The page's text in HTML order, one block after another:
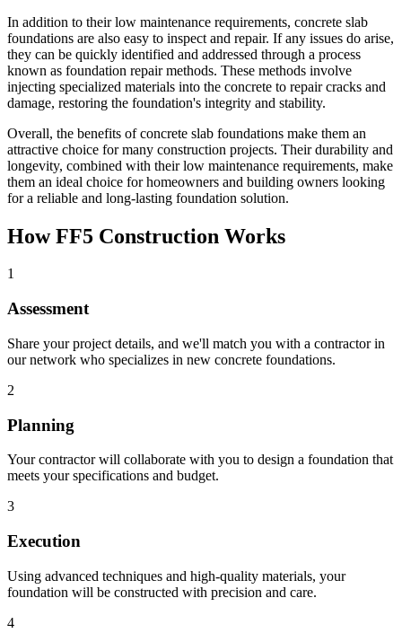
In addition to their low maintenance requirements, concrete slab
foundations are also easy to inspect and repair. If any issues do arise,
they can be quickly identified and addressed through a process
known as foundation repair methods. These methods involve
injecting specialized materials into the concrete to repair cracks and
damage, restoring the foundation's integrity and stability.
Overall, the benefits of concrete slab foundations make them an
attractive choice for many construction projects. Their durability and
longevity, combined with their low maintenance requirements, make
them an ideal choice for homeowners and building owners looking
for a reliable and long-lasting foundation solution.
How FF5 Construction Works
1
Assessment
Share your project details, and we'll match you with a contractor in
our network who specializes in new concrete foundations.
2
Planning
Your contractor will collaborate with you to design a foundation that
meets your specifications and budget.
3
Execution
Using advanced techniques and high-quality materials, your
foundation will be constructed with precision and care.
4